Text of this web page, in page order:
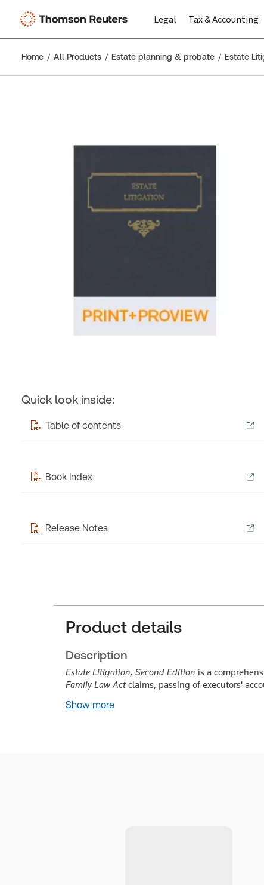
Legal Tax & Accounting
Home All Products Estate planning & probate Estate
Quick look inside:
Table of contents
Book Index
Release Notes
Product details
Description
Estate Litigation, Second Edition is a
Family Law Actclaims, passing of executors'
Show more